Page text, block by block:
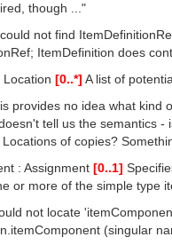
though ..."
not find
ItemDefinition does
Location [0..*] A list of
provides no idea what kind
tell us the semantics
of copies?
: Assignment [0..1]
or more of the simple type
not locate
(singular